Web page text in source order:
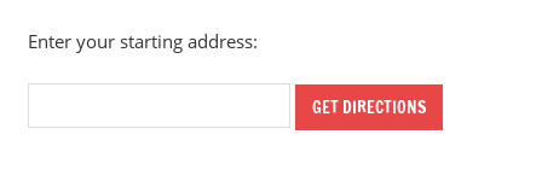
Enter your starting address: